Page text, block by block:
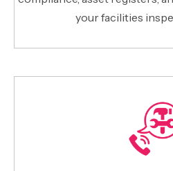
your facilities